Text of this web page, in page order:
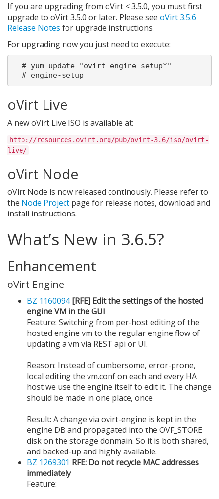
If you are upgrading from oVirt < 3.5.0, you must first
upgrade to oVirt 3.5.0 or later. Please see oVirt 3.5.6
Release Notes for upgrade instructions.
For upgrading now you just need to execute:
oVirt Live
A new oVirt Live ISO is available at:
http://resources.ovirt.org/pub/ovirt-3.6/iso/ovirt-
live/
oVirt Node
oVirt Node is now released continously. Please refer to
the Node Project page for release notes, download and
install instructions.
What’s New in 3.6.5?
Enhancement
oVirt Engine
BZ 1160094 [RFE] Edit the settings of the hosted
engine VM in the GUI
Feature: Switching from per-host editing of the
hosted engine vm to the regular engine flow of
updating a vm via REST api or UI.
Reason: Instead of cumbersome, error-prone,
local editing the vm.conf on each and every HA
host we use the engine itself to edit it. The change
should be made in one place, once.
Result: A change via ovirt-engine is kept in the
engine DB and propagated into the OVF_STORE
disk on the storage donmain. So it is both shared,
and backed-up and highly available.
BZ 1269301 RFE: Do not recycle MAC addresses
immediately
Feature: